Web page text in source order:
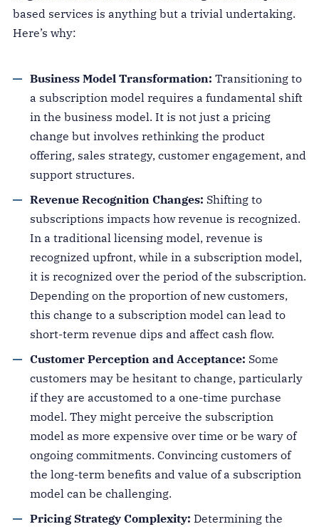
based services is anything but a trivial undertaking.
Here’s why:
Business Model Transformation: Transitioning to
a subscription model requires a fundamental shift
in the business model. It is not just a pricing
change but involves rethinking the product
offering, sales strategy, customer engagement, and
support structures.
Revenue Recognition Changes: Shifting to
subscriptions impacts how revenue is recognized.
In a traditional licensing model, revenue is
recognized upfront, while in a subscription model,
it is recognized over the period of the subscription.
Depending on the proportion of new customers,
this change to a subscription model can lead to
short-term revenue dips and affect cash flow.
Customer Perception and Acceptance: Some
customers may be hesitant to change, particularly
if they are accustomed to a one-time purchase
model. They might perceive the subscription
model as more expensive over time or be wary of
ongoing commitments. Convincing customers of
the long-term benefits and value of a subscription
model can be challenging.
Pricing Strategy Complexity: Determining the